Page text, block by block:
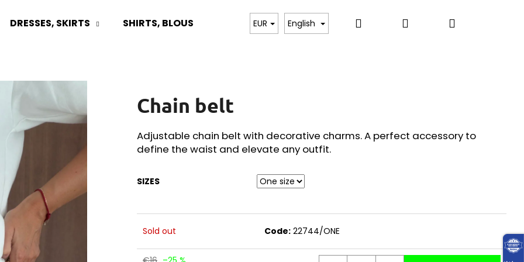
DRESSES, SKIRTS SHIRTS, BLOUSES TOPS, BODYSUITS, T-SHIRTS SWEATERS,
EUR English Search Login Shopping
Chain belt
Adjustable chain belt with decorative charms. A perfect accessory to
define the waist and elevate any outfit.
SIZES
Sold out Code: 22744/ONE
SEARCH
We recommend